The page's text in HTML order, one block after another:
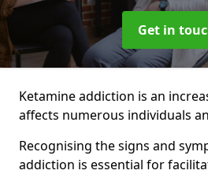
Get in
Ketamine addiction is an
affects numerous individuals
Recognising the signs and
addiction is essential for